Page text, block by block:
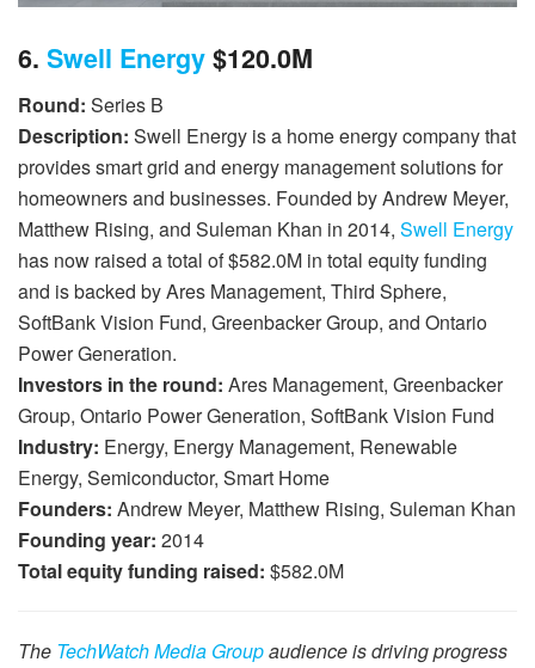
6. Swell Energy$120.0M
Round: Series B
Description: Swell Energy is a home energy company that
provides smart grid and energy management solutions for
homeowners and businesses. Founded by Andrew Meyer,
Matthew Rising, and Suleman Khan in 2014, Swell Energy
has now raised a total of $582.0M in total equity funding
and is backed by Ares Management, Third Sphere,
SoftBank Vision Fund, Greenbacker Group, and Ontario
Power Generation.
Investors in the round: Ares Management, Greenbacker
Group, Ontario Power Generation, SoftBank Vision Fund
Industry: Energy, Energy Management, Renewable
Energy, Semiconductor, Smart Home
Founders: Andrew Meyer, Matthew Rising, Suleman Khan
Founding year: 2014
Total equity funding raised: $582.0M
The TechWatch Media Groupaudience is driving progress